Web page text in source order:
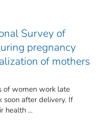
Survey of
pregnancy
of mothers
of women work late
soon after delivery. If
health ...